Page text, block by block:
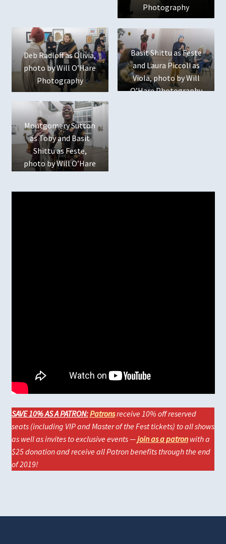
Photography
Deb Radloff as Olivia,
photo by Will O’Hare
Photography
Basit Shittu as Feste
and Laura Piccoli as
Viola, photo by Will
O’Hare Photography
Montgomery Sutton
as Toby and Basit
Shittu as Feste,
photo by Will O’Hare
SAVE 10% AS A PATRON:Patronsreceive 10% off reserved
seats (including VIP and Master of the Fest tickets) to all shows
as well as invites to exclusive events —join as a patronwith a
$25 donation and receive all Patron benefits through the end
of 2019!